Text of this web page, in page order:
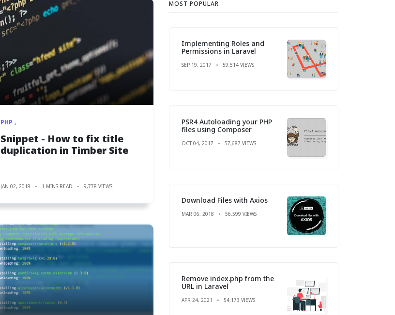
PHP
Snippet - How to fix title
duplication in Timber Site
JAN 02, 2018 1 MINS READ 9,778 VIEWS
MOST POPULAR
Implementing Roles and
Permissions in Laravel
SEP 19, 2017 59,514 VIEWS
PSR4 Autoloading your PHP
files using Composer
OCT 04, 2017 57,687 VIEWS
Download Files with Axios
MAR 06, 2018 56,599 VIEWS
Remove index.php from the
URL in Laravel
APR 24, 2021 54,173 VIEWS